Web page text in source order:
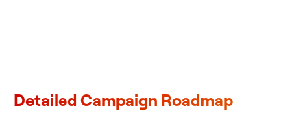
Detailed Campaign Roadmap